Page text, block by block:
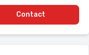
Contact